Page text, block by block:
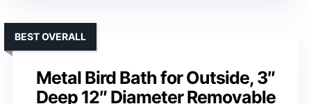
Metal Bird Bath for Outside, 3″
Deep 12″ Diameter Removable
BEST OVERALL